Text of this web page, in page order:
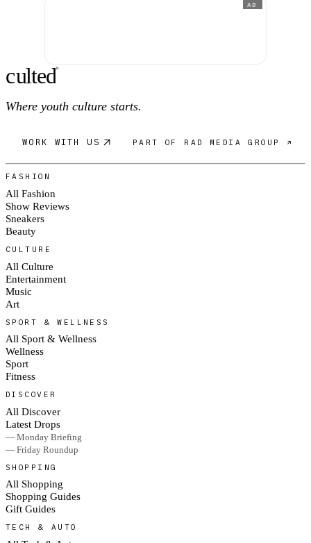
AD
culted®
Where youth culture starts.
WORK WITH US PART OF RAD MEDIA GROUP ↗
FASHION
All Fashion
Show Reviews
Sneakers
Beauty
CULTURE
All Culture
Entertainment
Music
Art
SPORT & WELLNESS
All Sport & Wellness
Wellness
Sport
Fitness
DISCOVER
All Discover
Latest Drops
— Monday Briefing
— Friday Roundup
SHOPPING
All Shopping
Shopping Guides
Gift Guides
TECH & AUTO